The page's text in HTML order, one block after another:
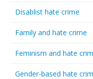
Disablist hate crime
Family and hate crime
Feminism and hate
Gender-based hate